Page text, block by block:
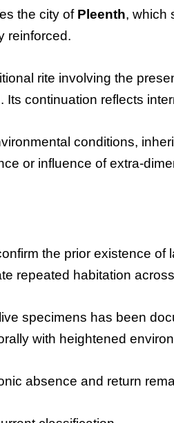
the city of Pleenth, which
reinforced.
rite involving the
continuation reflects
conditions,
or influence of extra-
the prior existence
repeated habitation
specimens has been
with heightened
absence and return